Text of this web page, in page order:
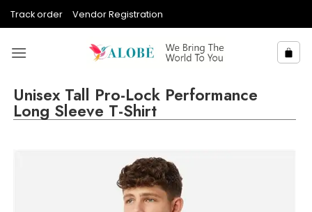
Track order Vendor Registration
Unisex Tall Pro-Lock Performance
Long Sleeve T-Shirt